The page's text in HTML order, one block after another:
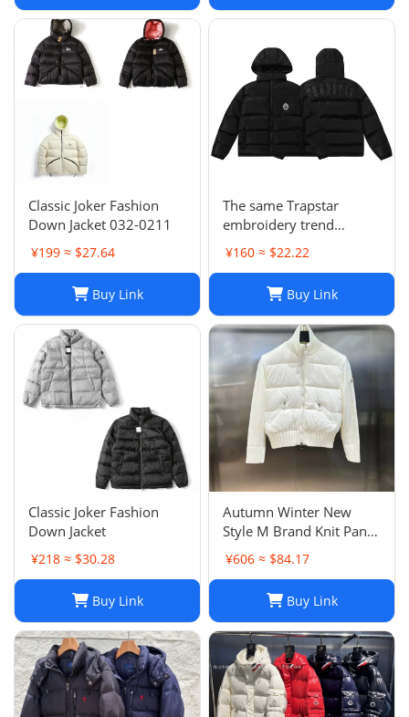
Classic Joker Fashion
Down Jacket 032-0211
¥199 ≈ $27.64
Buy Link
The same Trapstar
embroidery trend
European and American
hip hop style men's
hooded down jacket
high quality
¥160 ≈ $22.22
Buy Link
Classic Joker Fashion
Down Jacket
¥218 ≈ $30.28
Buy Link
Autumn Winter New
Style M Brand Knit Panel
Lightweight White Down
Jacket Stand Collar Short
¥606 ≈ $84.17
Buy Link